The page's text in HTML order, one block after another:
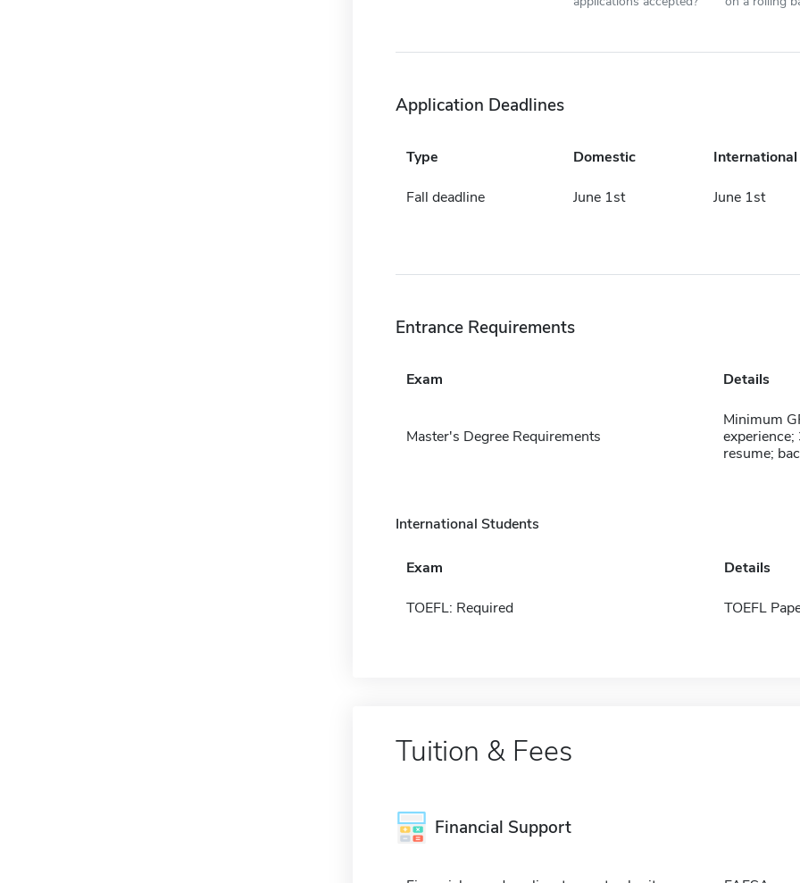
Application Deadlines
Type Domestic International
Fall deadline June 1st June 1st
Entrance Requirements
Exam Details
Master's Degree Requirements
Minimum
resume;
International Students
Exam Details
TOEFL: Required TOEFL
Tuition & Fees
Financial Support